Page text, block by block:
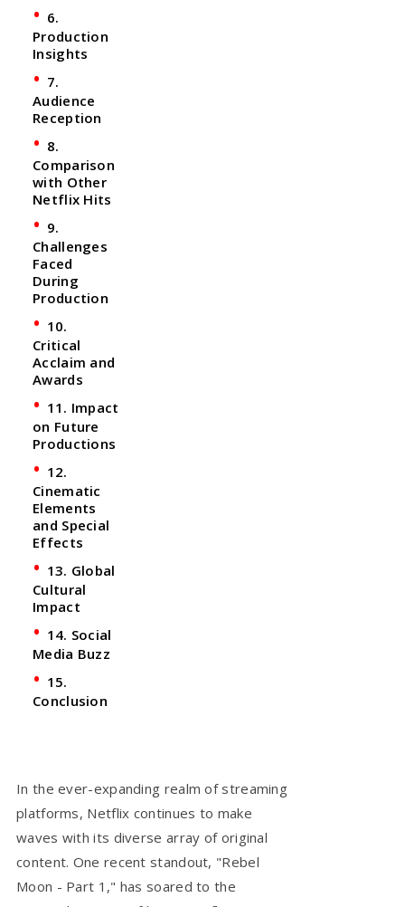
In the ever-expanding realm of streaming
platforms, Netflix continues to make
waves with its diverse array of original
content. One recent standout, "Rebel
Moon - Part 1," has soared to the
6.
Production
Insights
7.
Audience
Reception
8.
Comparison
with Other
Netflix Hits
9.
Challenges
Faced
During
Production
10.
Critical
Acclaim and
Awards
11. Impact
on Future
Productions
12.
Cinematic
Elements
and Special
Effects
13. Global
Cultural
Impact
14. Social
Media Buzz
15.
Conclusion